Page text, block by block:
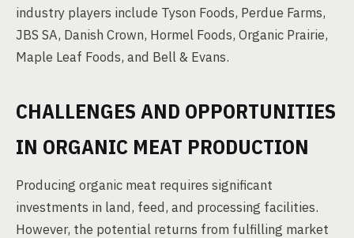
industry players include Tyson Foods, Perdue Farms,
JBS SA, Danish Crown, Hormel Foods, Organic Prairie,
Maple Leaf Foods, and Bell & Evans.
CHALLENGES AND OPPORTUNITIES
IN ORGANIC MEAT PRODUCTION
Producing organic meat requires significant
investments in land, feed, and processing facilities.
However, the potential returns from fulfilling market